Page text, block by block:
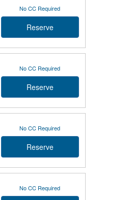
No CC Required
Reserve
No CC Required
Reserve
No CC Required
Reserve
No CC Required